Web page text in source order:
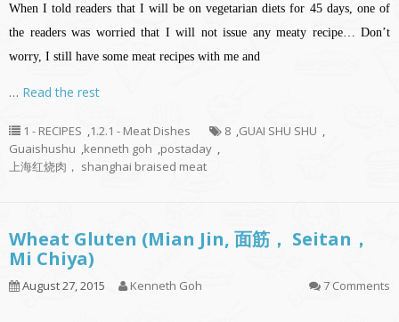
When I told readers that I will be on vegetarian diets for 45 days, one of
the readers was worried that I will not issue any meaty recipe… Don’t
worry, I still have some meat recipes with me and
… Read the rest
1 - RECIPES ,1.2.1 - Meat Dishes 8 ,GUAI SHU SHU ,
Guaishushu ,kenneth goh ,postaday ,
上海红烧肉， shanghai braised meat
Wheat Gluten (Mian Jin, 面筋， Seitan，
Mi Chiya)
August 27, 2015 Kenneth Goh 7 Comments